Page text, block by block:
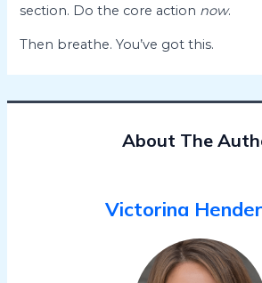
section. Do the core action now.
Then breathe. You’ve got this.
About The
Victorina